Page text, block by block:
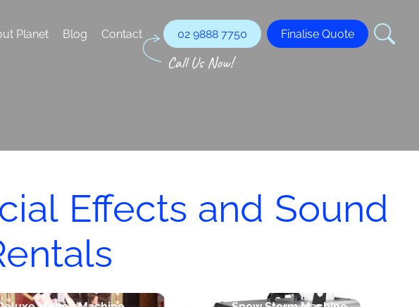
Planet Blog Contact 02 9888 7750 Finalise Quote
Effects and Sound